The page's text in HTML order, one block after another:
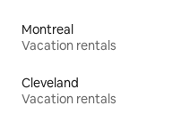
Montreal
Vacation rentals
Cleveland
Vacation rentals